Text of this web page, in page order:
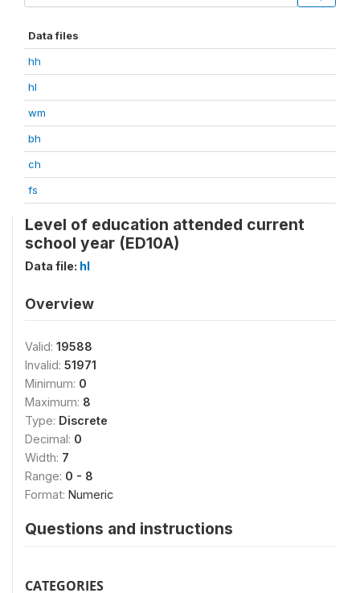
Data files
hh
hl
wm
bh
ch
fs
Level of education attended current
school year (ED10A)
Data file: hl
Overview
Valid: 19588
Invalid: 51971
Minimum: 0
Maximum: 8
Type: Discrete
Decimal: 0
Width: 7
Range: 0 - 8
Format: Numeric
Questions and instructions
CATEGORIES